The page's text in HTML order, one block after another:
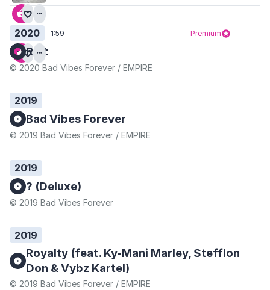
1:59 Premium
2020
Riot
© 2020 Bad Vibes Forever / EMPIRE
2019
Bad Vibes Forever
© 2019 Bad Vibes Forever / EMPIRE
2019
? (Deluxe)
© 2019 Bad Vibes Forever
2019
Royalty (feat. Ky-Mani Marley, Stefflon
Don & Vybz Kartel)
© 2019 Bad Vibes Forever / EMPIRE